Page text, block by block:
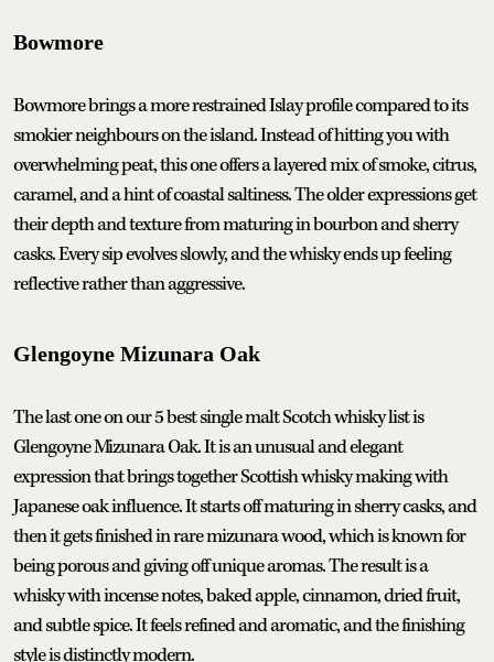
Bowmore
Bowmore brings a more restrained Islay profile compared to its
smokier neighbours on the island. Instead of hitting you with
overwhelming peat, this one offers a layered mix of smoke, citrus,
caramel, and a hint of coastal saltiness. The older expressions get
their depth and texture from maturing in bourbon and sherry
casks. Every sip evolves slowly, and the whisky ends up feeling
reflective rather than aggressive.
Glengoyne Mizunara Oak
The last one on our 5 best single malt Scotch whisky list is
Glengoyne Mizunara Oak. It is an unusual and elegant
expression that brings together Scottish whisky making with
Japanese oak influence. It starts off maturing in sherry casks, and
then it gets finished in rare mizunara wood, which is known for
being porous and giving off unique aromas. The result is a
whisky with incense notes, baked apple, cinnamon, dried fruit,
and subtle spice. It feels refined and aromatic, and the finishing
style is distinctly modern.